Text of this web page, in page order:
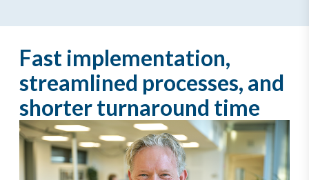
Fast implementation,
streamlined processes, and
shorter turnaround time